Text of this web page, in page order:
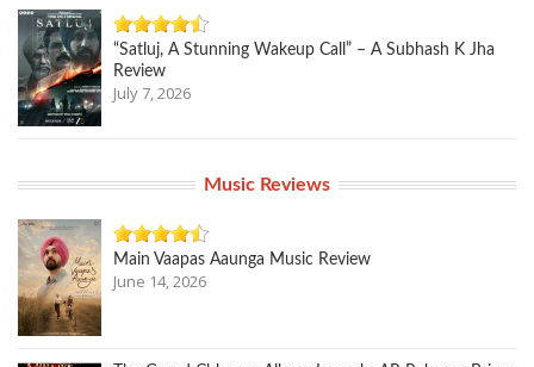
“Satluj, A Stunning Wakeup Call” – A Subhash K Jha
Review
July 7, 2026
Music Reviews
Main Vaapas Aaunga Music Review
June 14, 2026